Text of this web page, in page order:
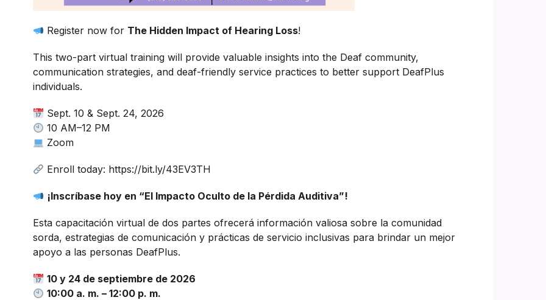
Register now for The Hidden Impact of Hearing Loss!
This two-part virtual training will provide valuable insights into the Deaf community,
communication strategies, and deaf-friendly service practices to better support DeafPlus
individuals.
Sept. 10 & Sept. 24, 2026
10 AM–12 PM
Zoom
Enroll today: https://bit.ly/43EV3TH
¡Inscríbase hoy en “El Impacto Oculto de la Pérdida Auditiva”!
Esta capacitación virtual de dos partes ofrecerá información valiosa sobre la comunidad
sorda, estrategias de comunicación y prácticas de servicio inclusivas para brindar un mejor
apoyo a las personas DeafPlus.
10 y 24 de septiembre de 2026
10:00 a. m. – 12:00 p. m.